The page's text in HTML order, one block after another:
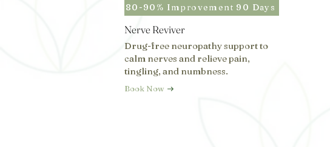
80-90% Improvement 90 Days
Nerve Reviver
Drug-free neuropathy support to
calm nerves and relieve pain,
tingling, and numbness.
Book Now